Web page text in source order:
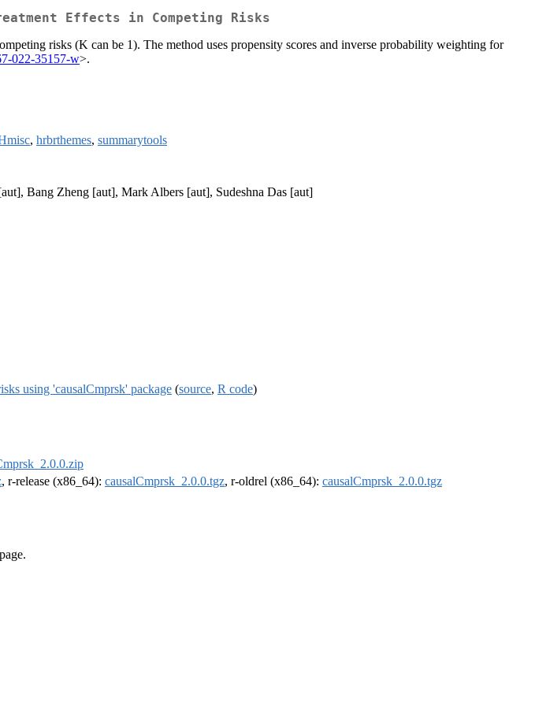
Effects in Competing Risks
risks (K can be 1). The method uses propensity scores and inverse probability weighting for
022-35157-w>.
, hrbrthemes, summarytools
Bang Zheng [aut], Mark Albers [aut], Sudeshna Das [aut]
using 'causalCmprsk' package (source, R code)
, r-release (x86_64): causalCmprsk_2.0.0.tgz, r-oldrel (x86_64): causalCmprsk_2.0.0.tgz